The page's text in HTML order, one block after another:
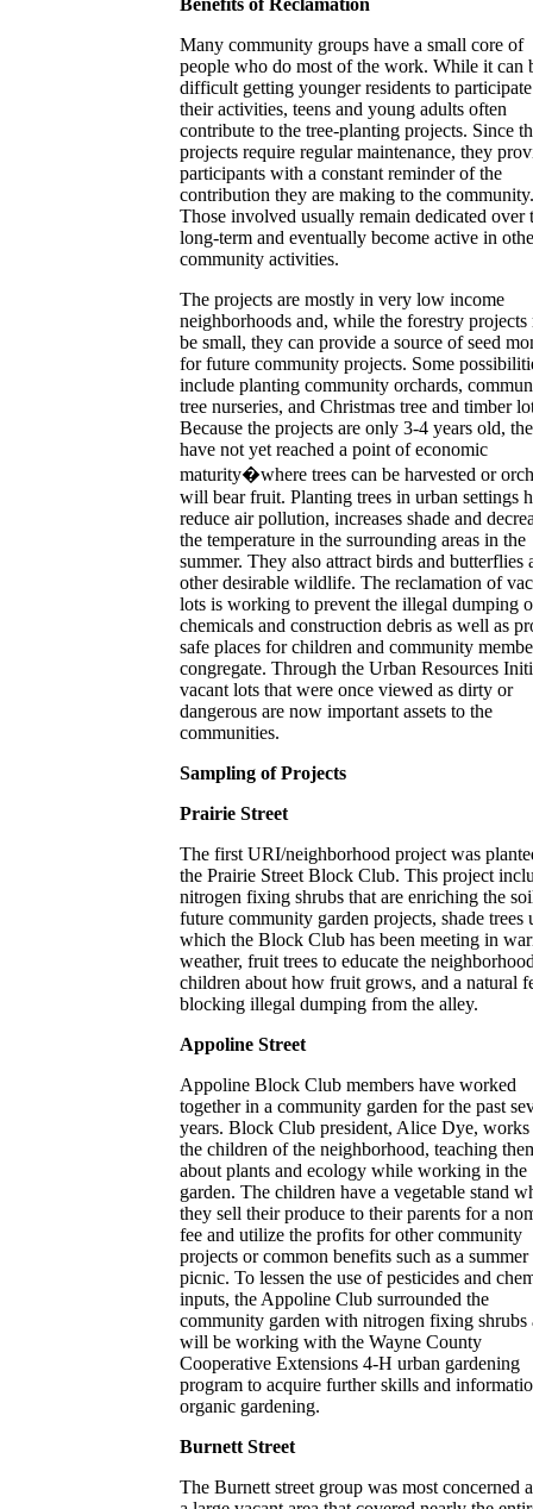
Many community groups have a small core of
people who do most of the work. While it can
difficult getting younger residents to
their activities, teens and young adults often
contribute to the tree-planting projects. Since
projects require regular maintenance, they
participants with a constant reminder of the
contribution they are making to the community.
Those involved usually remain dedicated over
long-term and eventually become active in
community activities.
The projects are mostly in very low income
neighborhoods and, while the forestry projects
be small, they can provide a source of seed
for future community projects. Some
include planting community orchards,
tree nurseries, and Christmas tree and timber
Because the projects are only 3-4 years old,
have not yet reached a point of economic
maturity�where trees can be harvested or
will bear fruit. Planting trees in urban settings
reduce air pollution, increases shade and
the temperature in the surrounding areas in the
summer. They also attract birds and butterflies
other desirable wildlife. The reclamation of
lots is working to prevent the illegal dumping
chemicals and construction debris as well as
safe places for children and community
congregate. Through the Urban Resources
vacant lots that were once viewed as dirty or
dangerous are now important assets to the
communities.
Sampling of Projects
Prairie Street
The first URI/neighborhood project was
the Prairie Street Block Club. This project
nitrogen fixing shrubs that are enriching the
future community garden projects, shade trees
which the Block Club has been meeting in
weather, fruit trees to educate the
children about how fruit grows, and a natural
blocking illegal dumping from the alley.
Appoline Street
Appoline Block Club members have worked
together in a community garden for the past
years. Block Club president, Alice Dye,
the children of the neighborhood, teaching
about plants and ecology while working in the
garden. The children have a vegetable stand
they sell their produce to their parents for a
fee and utilize the profits for other community
projects or common benefits such as a summer
picnic. To lessen the use of pesticides and
inputs, the Appoline Club surrounded the
community garden with nitrogen fixing shrubs
will be working with the Wayne County
Cooperative Extensions 4-H urban gardening
program to acquire further skills and
organic gardening.
Burnett Street
The Burnett street group was most concerned